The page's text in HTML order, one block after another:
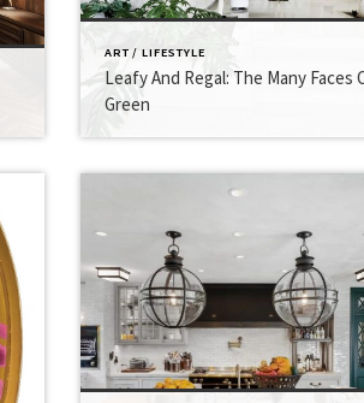
ART / LIFESTYLE
Leafy And Regal: The Many Faces
Green